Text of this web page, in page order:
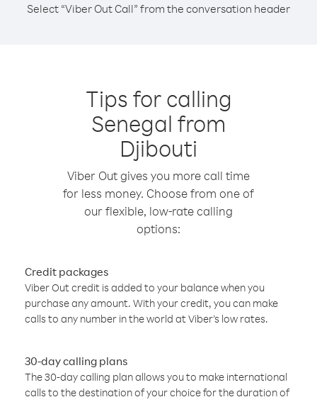
Select “Viber Out Call” from the conversation header
Tips for calling
Senegal from
Djibouti
Viber Out gives you more call time
for less money. Choose from one of
our flexible, low-rate calling
options:
Credit packages
Viber Out credit is added to your balance when you
purchase any amount. With your credit, you can make
calls to any number in the world at Viber’s low rates.
30-day calling plans
The 30-day calling plan allows you to make international
calls to the destination of your choice for the duration of